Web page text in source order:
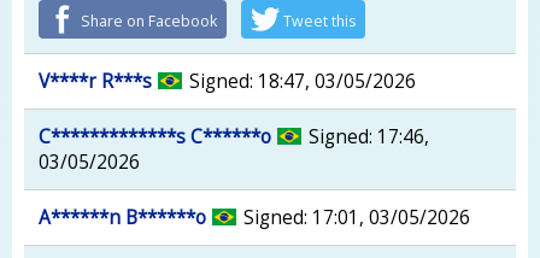
Share on Facebook Tweet this
V****r R***s Signed: 18:47, 03/05/2026
C*************s C******o
Signed: 17:46,
03/05/2026
A******n B******o Signed: 17:01, 03/05/2026